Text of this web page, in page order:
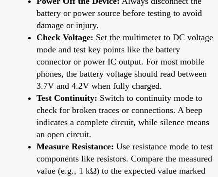
battery or power source before testing to avoid
damage or injury.
Check Voltage: Set the multimeter to DC voltage
mode and test key points like the battery
connector or power IC output. For most mobile
phones, the battery voltage should read between
3.7V and 4.2V when fully charged.
Test Continuity: Switch to continuity mode to
check for broken traces or connections. A beep
indicates a complete circuit, while silence means
an open circuit.
Measure Resistance: Use resistance mode to test
components like resistors. Compare the measured
value (e.g., 1 kΩ) to the expected value marked